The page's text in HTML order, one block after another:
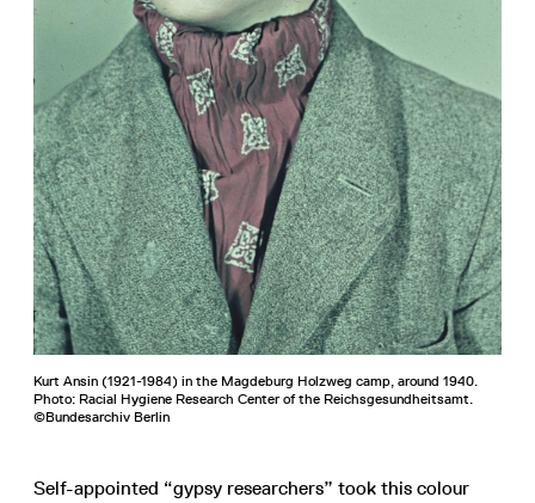
Kurt Ansin (1921-1984) in the Magdeburg Holzweg camp, around 1940.
Photo: Racial Hygiene Research Center of the Reichsgesundheitsamt.
©Bundesarchiv Berlin
Self-appointed “gypsy researchers” took this colour